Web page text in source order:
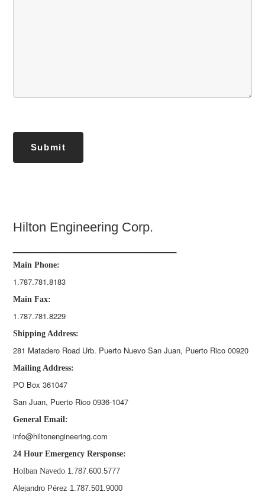
Hilton Engineering Corp.
Main Phone:
1.787.781.8183
Main Fax:
1.787.781.8229
Shipping Address:
281 Matadero Road Urb. Puerto Nuevo San Juan, Puerto Rico 00920
Mailing Address:
PO Box 361047
San Juan, Puerto Rico 0936-1047
General Email:
info@hiltonengineering.com
24 Hour Emergency Rersponse:
Holban Navedo 1.787.600.5777
Alejandro Pérez 1.787.501.9000